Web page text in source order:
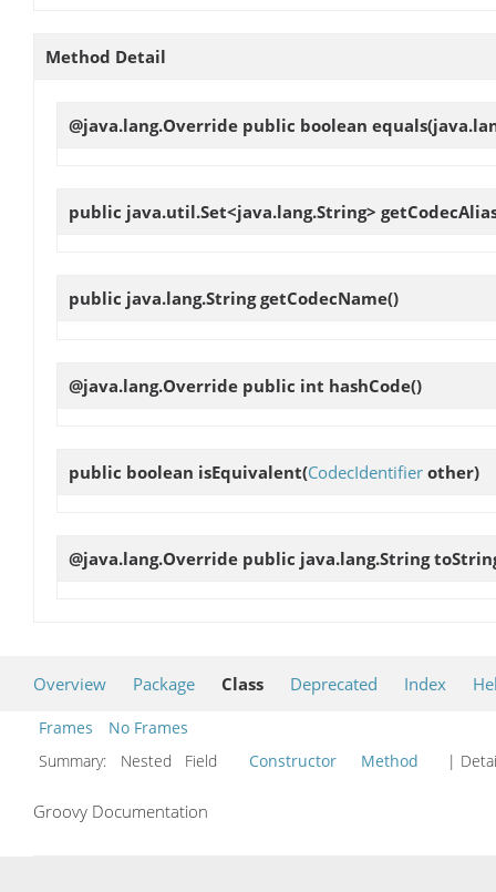
Method Detail
@java.lang.Override public boolean equals
public java.util.Set<java.lang.String>
public java.lang.StringgetCodecName()
@java.lang.Override public int hashCode()
public boolean isEquivalent(CodecIdentifier other)
@java.lang.Override public java.lang.String
Overview Package Class Deprecated Index
Frames
No Frames
Summary:
Nested Field Constructor Method |
Groovy Documentation